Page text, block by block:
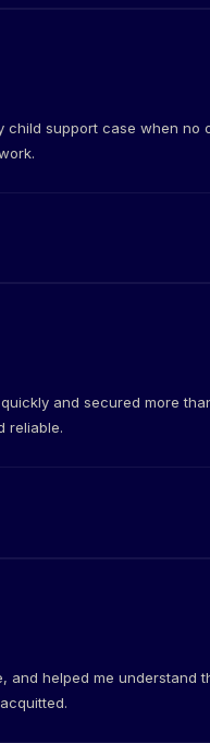
child support case when no
and secured more
reliable.
and helped me understand